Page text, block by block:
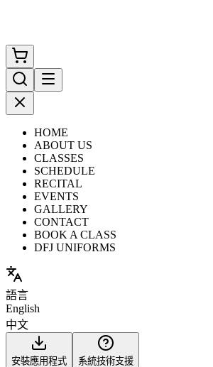
HOME
ABOUT US
CLASSES
SCHEDULE
RECITAL
EVENTS
GALLERY
CONTACT
BOOK A CLASS
DFJ UNIFORMS
語言
English
中文
安裝應用程式 系統技術支援